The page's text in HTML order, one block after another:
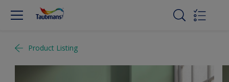
Product Listing